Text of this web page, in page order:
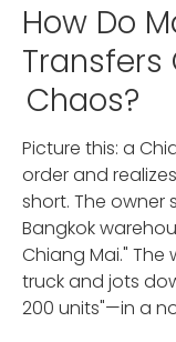
How Do
Chaos?
Picture this: a
order and
short. The owner
Bangkok
Chiang Mai."
truck and jots
200 units"—in a